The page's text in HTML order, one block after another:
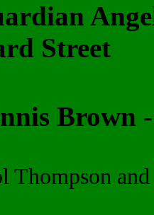
Street
Brown
Thompson